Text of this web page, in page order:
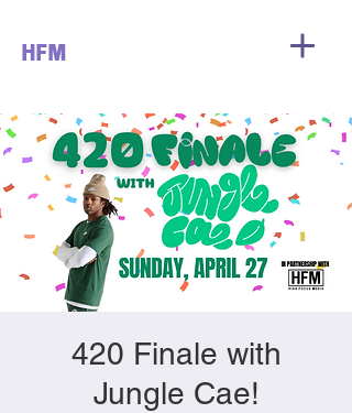
HFM
420 Finale with
Jungle Cae!